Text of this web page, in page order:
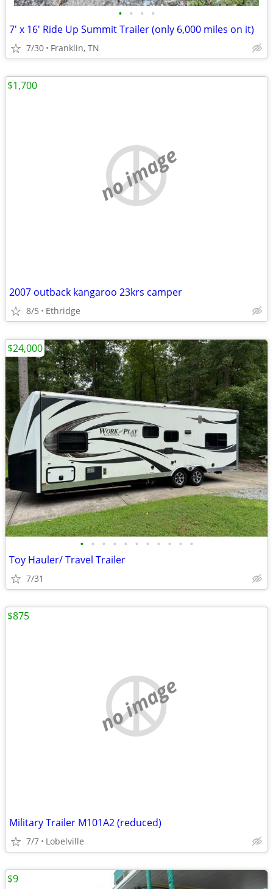
• • • •
7' x 16' Ride Up Summit Trailer (only 6,000 miles on it)
7/30 Franklin, TN
no image
2007 outback kangaroo 23krs camper
8/5 Ethridge
$1,700
• • • • • • • • • • •
Toy Hauler/ Travel Trailer
7/31
$24,000
no image
Military Trailer M101A2 (reduced)
7/7 Lobelville
$875
$9